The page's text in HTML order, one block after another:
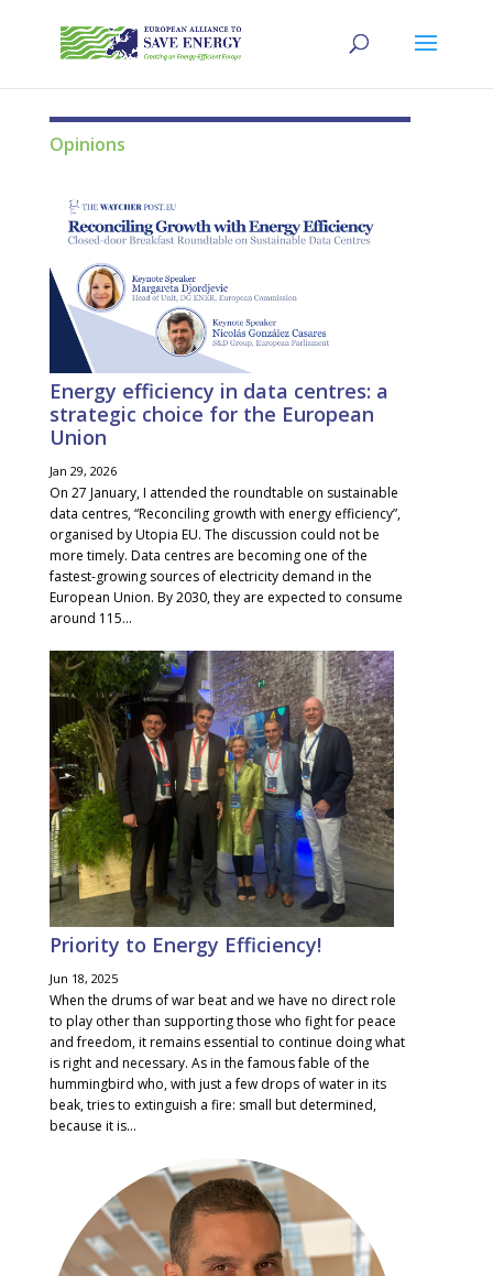
Opinions
Energy efficiency in data centres: a
strategic choice for the European
Union
Jan 29, 2026
On 27 January, I attended the roundtable on sustainable
data centres, “Reconciling growth with energy efficiency”,
organised by Utopia EU. The discussion could not be
more timely. Data centres are becoming one of the
fastest-growing sources of electricity demand in the
European Union. By 2030, they are expected to consume
around 115...
Priority to Energy Efficiency!
Jun 18, 2025
When the drums of war beat and we have no direct role
to play other than supporting those who fight for peace
and freedom, it remains essential to continue doing what
is right and necessary. As in the famous fable of the
hummingbird who, with just a few drops of water in its
beak, tries to extinguish a fire: small but determined,
because it is...